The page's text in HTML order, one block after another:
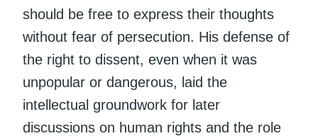
should be free to express their thoughts
without fear of persecution. His defense of
the right to dissent, even when it was
unpopular or dangerous, laid the
intellectual groundwork for later
discussions on human rights and the role